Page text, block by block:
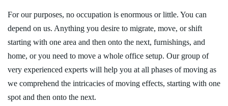
For our purposes, no occupation is enormous or little. You can
depend on us. Anything you desire to migrate, move, or shift
starting with one area and then onto the next, furnishings, and
home, or you need to move a whole office setup. Our group of
very experienced experts will help you at all phases of moving as
we comprehend the intricacies of moving effects, starting with one
spot and then onto the next.